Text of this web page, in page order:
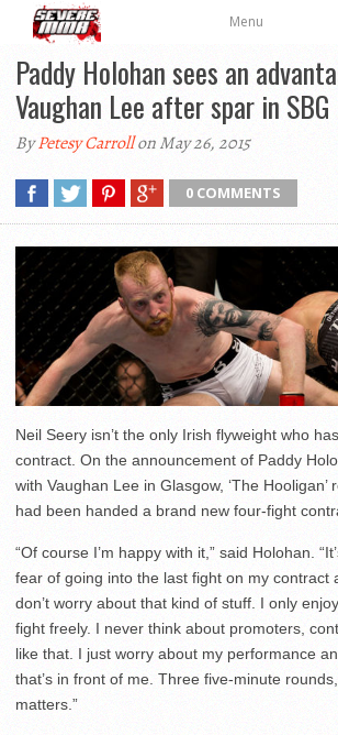
Menu
Paddy Holohan sees an
Vaughan Lee after spar in SBG
ByPetesy Carrollon May 26, 2015
0 COMMENTS
Neil Seery isn’t the only Irish flyweight who
contract. On the announcement of Paddy
with Vaughan Lee in Glasgow, ‘The
had been handed a brand new four-fight
“Of course I’m happy with it,” said Holohan.
fear of going into the last fight on my contract
don’t worry about that kind of stuff. I only
fight freely. I never think about promoters,
like that. I just worry about my performance
that’s in front of me. Three five-minute
matters.”